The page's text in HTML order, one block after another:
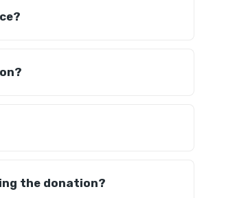
the donation?